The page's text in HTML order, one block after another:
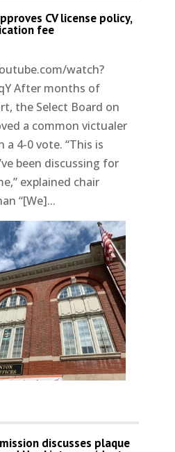
CV license policy,
fee
watch?
After months of
the Select Board on
a common victualer
a 4-0 vote. “This is
been discussing for
explained chair
“[We]...
discusses plaque